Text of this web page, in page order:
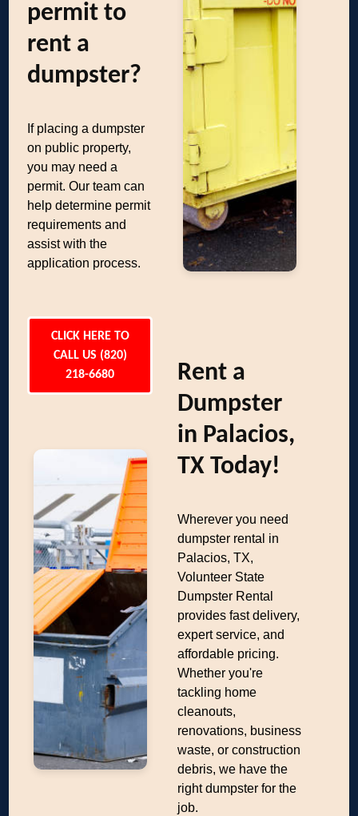
permit to
rent a
dumpster?
If placing a dumpster
on public property,
you may need a
permit. Our team can
help determine permit
requirements and
assist with the
application process.
CLICK HERE TO
CALL US (820)
218-6680
Rent a
Dumpster
in Palacios,
TX Today!
Wherever you need
dumpster rental in
Palacios, TX,
Volunteer State
Dumpster Rental
provides fast delivery,
expert service, and
affordable pricing.
Whether you're
tackling home
cleanouts,
renovations, business
waste, or construction
debris, we have the
right dumpster for the
job.